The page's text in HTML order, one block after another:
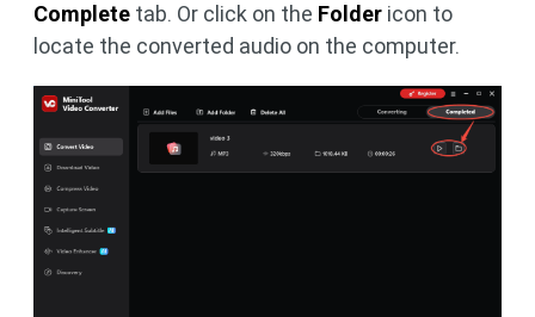
Complete tab. Or click on the Folder icon to
locate the converted audio on the computer.